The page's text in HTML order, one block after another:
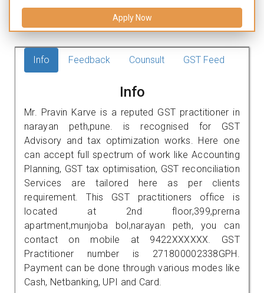
Apply Now
Info Feedback Counsult GST Feed
Info
Mr. Pravin Karve is a reputed GST practitioner in
narayan peth,pune. is recognised for GST
Advisory and tax optimization works. Here one
can accept full spectrum of work like Accounting
Planning, GST tax optimisation, GST reconciliation
Services are tailored here as per clients
requirement. This GST practitioners office is
located at 2nd floor,399,prerna
apartment,munjoba bol,narayan peth, you can
contact on mobile at 9422XXXXXX. GST
Practitioner number is 271800002338GPH.
Payment can be done through various modes like
Cash, Netbanking, UPI and Card.